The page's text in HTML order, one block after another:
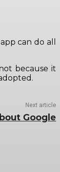
can do all
because it
Next article
Google